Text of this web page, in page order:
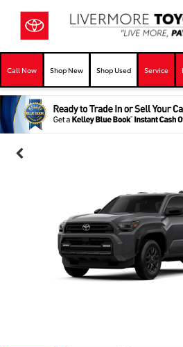
Call Now Shop New Shop Used Service